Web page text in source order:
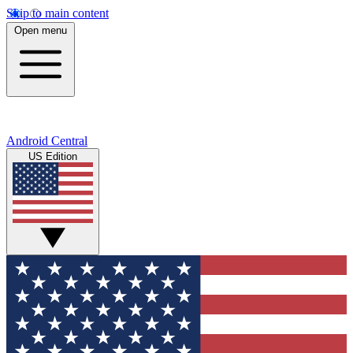
Skip to main content
Open menu
Android Central
US Edition